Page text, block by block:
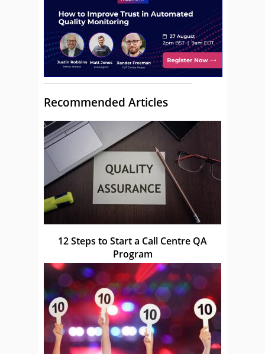
Recommended Articles
12 Steps to Start a Call Centre QA
Program